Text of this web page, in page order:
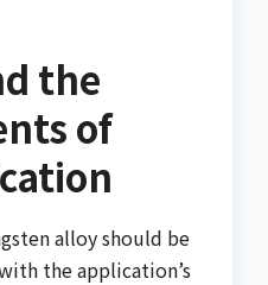
the
of
alloy should be
the application’s